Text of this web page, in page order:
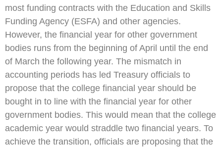
most funding contracts with the Education and Skills
Funding Agency (ESFA) and other agencies.
However, the financial year for other government
bodies runs from the beginning of April until the end
of March the following year. The mismatch in
accounting periods has led Treasury officials to
propose that the college financial year should be
bought in to line with the financial year for other
government bodies. This would mean that the college
academic year would straddle two financial years. To
achieve the transition, officials are proposing that the